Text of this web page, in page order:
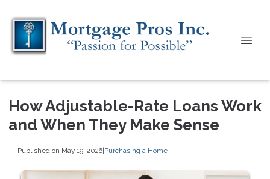
How Adjustable-Rate Loans Work
and When They Make Sense
Published on May 19, 2026|Purchasing a Home